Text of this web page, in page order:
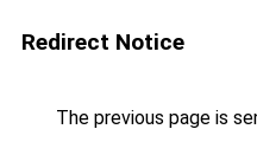
Redirect Notice
The previous page is